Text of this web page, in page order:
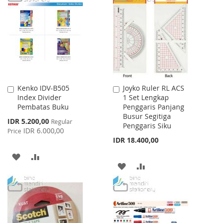
WISH
LIST
COMPARE
Kenko IDV-B505
Index Divider
Pembatas Buku
Special
Price
IDR 5.200,00 Regular
Price IDR 6.000,00
Add
to
Cart
ADD
WISH
LIST
COMPARE
Joyko Ruler RL ACS
1 Set Lengkap
Penggaris Panjang
Busur Segitiga
Penggaris Siku
IDR 18.400,00
Add
to
Cart
ADD
TO
WISH
LIST
TO
COMPARE